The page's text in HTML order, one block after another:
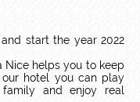
start the year 2022
Nice helps you to keep
hotel you can play
and enjoy real